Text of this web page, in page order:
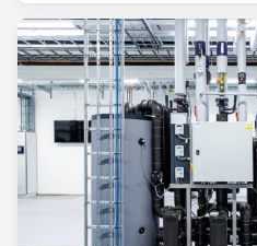
equipment used in
catalogue is